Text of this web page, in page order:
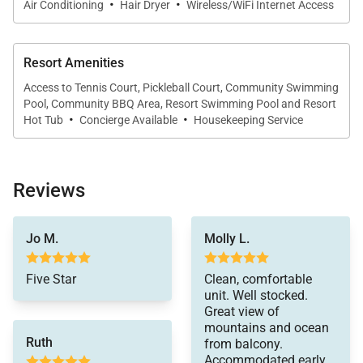
company that maintains a collection of more than
50 resorts, hotels, and condo communities across
the nation. Our dedication to excellence in
hospitality can be seen in our:
- Hassle free in-person guest check-in location.
- Professionally trained and managed in-house
housekeeping teams that use industry leading
- On-island guest service teams available via phone
- Our maintenance and engineering team can also
be dispatched promptly to repair any malfunctions if
they occur in the residence.
- Superior bedding, linens, towels, and bath products
you would expect when staying with a luxury
property.
Air Conditioning Hair Dryer Wireless/WiFi Internet Access
Resort Amenities
Access to Tennis Court, Pickleball Court, Community Swimming
Pool, Community BBQ Area, Resort Swimming Pool and Resort
Hot Tub · Concierge Available · Housekeeping Service
Reviews
Jo M.
Five Star
Ruth
Molly L.
Clean, comfortable
unit. Well stocked.
Great view of
mountains and ocean
from balcony.